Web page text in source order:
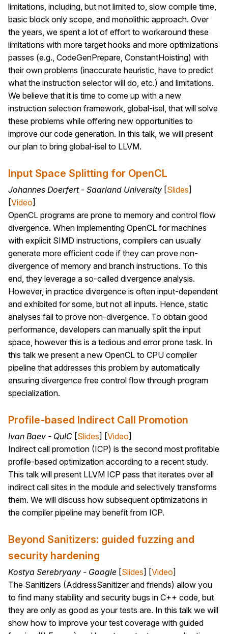
limitations, including, but not limited to, slow compile time,
basic block only scope, and monolithic approach. Over
the years, we spent a lot of effort to workaround these
limitations with more target hooks and more optimizations
passes (e.g., CodeGenPrepare, ConstantHoisting) with
their own problems (inaccurate heuristic, have to predict
what the instruction selector will do, etc.) and limitations.
We believe that it is time to come up with a new
instruction selection framework, global-isel, that will solve
these problems while offering new opportunities to
improve our code generation. In this talk, we will present
our plan to bring global-isel to LLVM.
Input Space Splitting for OpenCL
Johannes Doerfert - Saarland University [Slides]
[Video]
OpenCL programs are prone to memory and control flow
divergence. When implementing OpenCL for machines
with explicit SIMD instructions, compilers can usually
generate more efficient code if they can prove non-
divergence of memory and branch instructions. To this
end, they leverage a so-called divergence analysis.
However, in practice divergence is often input-dependent
and exhibited for some, but not all inputs. Hence, static
analyses fail to prove non-divergence. To obtain good
performance, developers can manually split the input
space, however this is a tedious and error prone task. In
this talk we present a new OpenCL to CPU compiler
pipeline that addresses this problem by automatically
ensuring divergence free control flow through program
specialization.
Profile-based Indirect Call Promotion
Ivan Baev - QuIC [Slides] [Video]
Indirect call promotion (ICP) is the second most profitable
profile-based optimization according to a recent study.
This talk will present LLVM ICP pass that iterates over all
indirect call sites in the module and selectively transforms
them. We will discuss how subsequent optimizations in
the compiler pipeline may benefit from ICP.
Beyond Sanitizers: guided fuzzing and
security hardening
Kostya Serebryany - Google [Slides] [Video]
The Sanitizers (AddressSanitizer and friends) allow you
to find many stability and security bugs in C++ code, but
they are only as good as your tests are. In this talk we will
show how to improve your test coverage with guided